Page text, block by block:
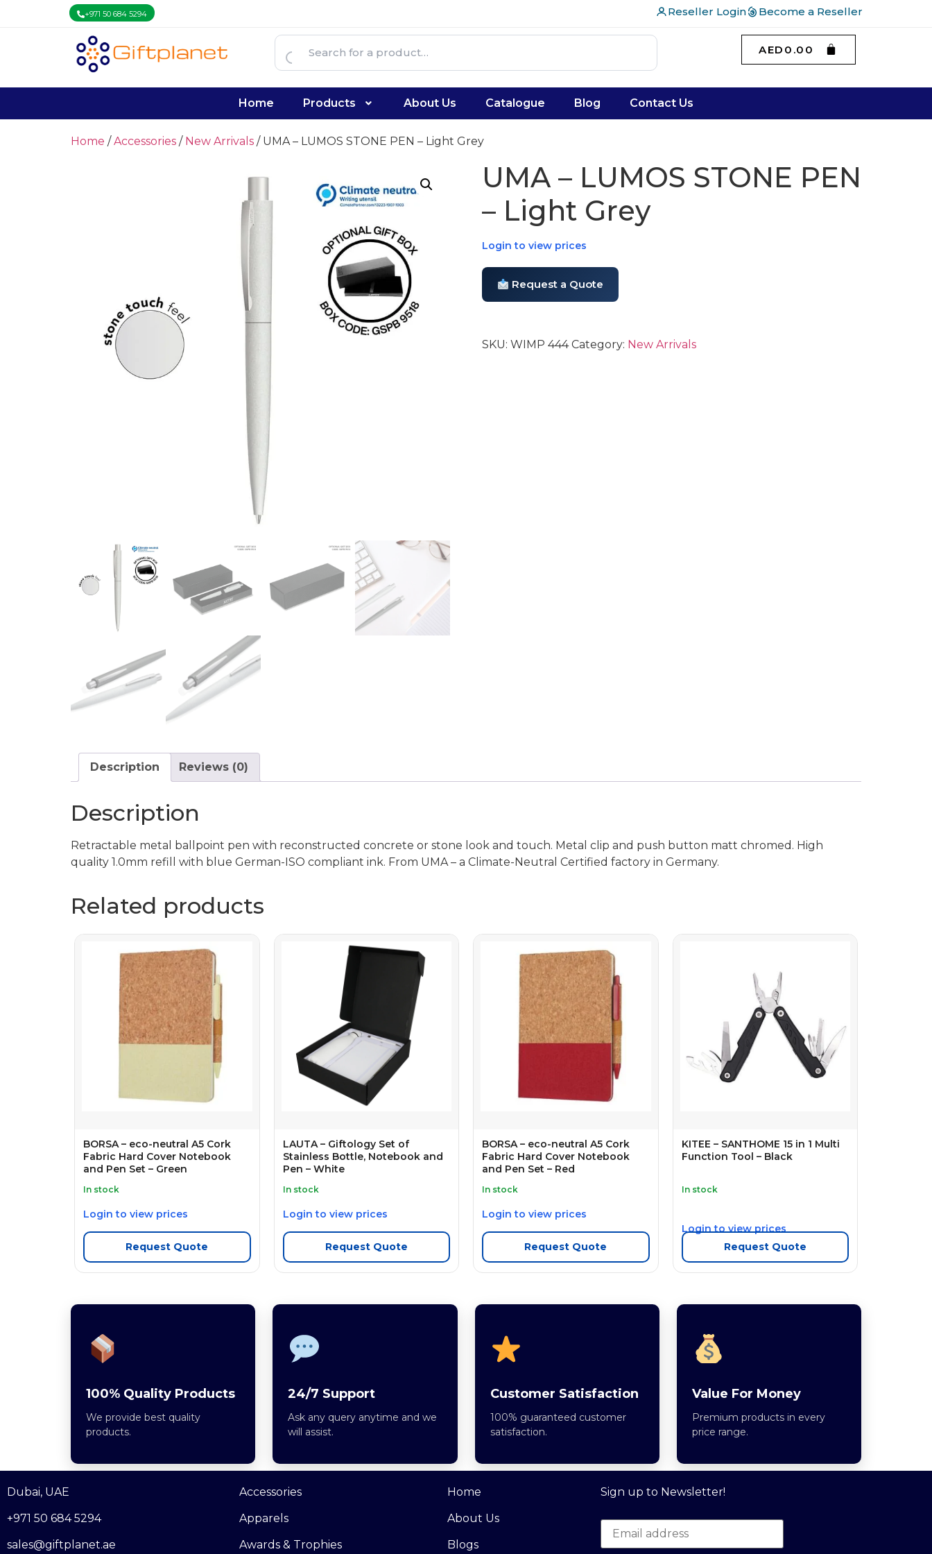
+971 50 684 5294 Reseller Login Become a Reseller
AED 0.00
Home Products About Us Catalogue Blog Contact Us
Home /Accessories / New Arrivals / UMA – LUMOS STONE PEN – Light Grey
UMA – LUMOS STONE PEN
– Light Grey
Login to view prices
Request a Quote
SKU: WIMP 444 Category: New Arrivals
Description Reviews (0)
Description
Retractable metal ballpoint pen with reconstructed concrete or stone look and touch. Metal clip and push button matt chromed. High
quality 1.0mm refill with blue German-ISO compliant ink. From UMA – a Climate-Neutral Certified factory in Germany.
Related products
BORSA – eco-neutral A5 Cork
Fabric Hard Cover Notebook
and Pen Set – Green
In stock
Login to view prices
Request Quote
LAUTA – Giftology Set of
Stainless Bottle, Notebook and
Pen – White
In stock
Login to view prices
Request Quote
BORSA – eco-neutral A5 Cork
Fabric Hard Cover Notebook
and Pen Set – Red
In stock
Login to view prices
Request Quote
KITEE – SANTHOME 15 in 1 Multi
Function Tool – Black
In stock
Login to view prices
Request Quote
100% Quality Products
We provide best quality
products.
24/7 Support
Ask any query anytime and we
will assist.
Customer Satisfaction
100% guaranteed customer
satisfaction.
Value For Money
Premium products in every
price range.
Dubai, UAE
+971 50 684 5294
sales@giftplanet.ae
Accessories
Apparels
Awards & Trophies
Home
About Us
Blogs
Sign up to Newsletter!